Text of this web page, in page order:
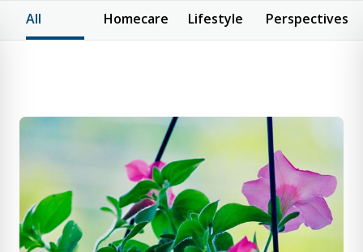
All Homecare Lifestyle Perspectives